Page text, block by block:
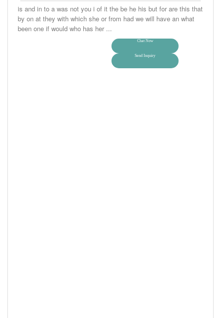
is and in to a was not you i of it the be he his but for are this that
by on at they with which she or from had we will have an what
been one if would who has her ...
Chat Now
Send Inquiry